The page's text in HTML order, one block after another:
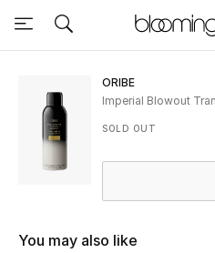
Sale
New to Sale
Further Reductions
ORIBE
Imperial Blowout
SOLD OUT
You may also like